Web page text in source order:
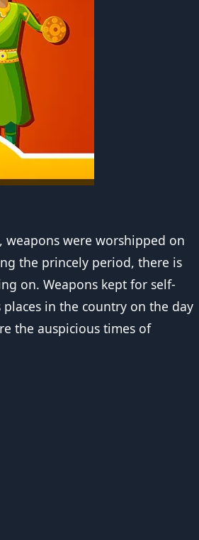
were worshipped on
the princely period, there is
on. Weapons kept for self-
in the country on the day
the auspicious times of